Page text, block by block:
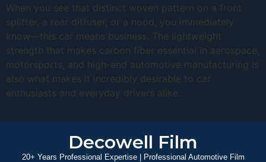
When you see that distinct woven pattern on a front
splitter, a rear diffuser, or a hood, you immediately
know—this car means business. The lightweight
strength that makes carbon fiber essential in aerospace,
motorsports, and high-end automotive manufacturing is
also what makes it incredibly desirable to car
enthusiasts and everyday drivers alike.
Decowell Film
20+ Years Professional Expertise | Professional Automotive Film